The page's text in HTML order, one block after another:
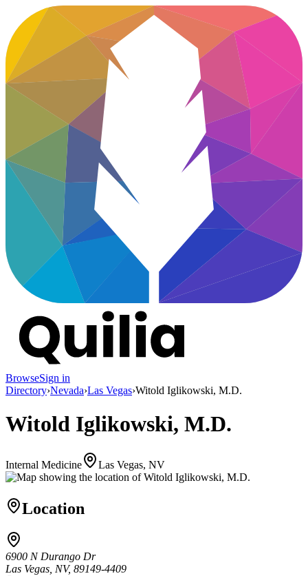
BrowseSign in
Directory›Nevada›Las Vegas›Witold Iglikowski, M.D.
Witold Iglikowski, M.D.
Internal Medicine Las Vegas, NV
Location
6900 N Durango Dr
Las Vegas, NV, 89149-4409